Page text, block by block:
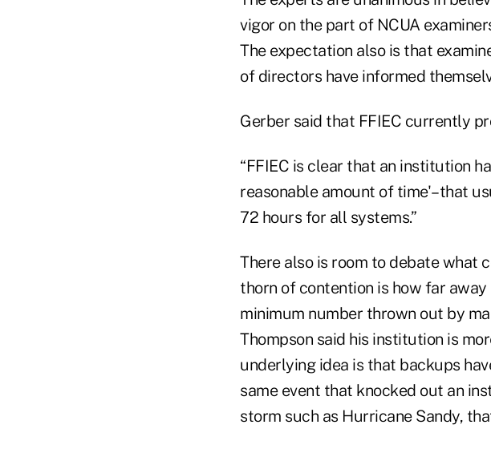
vigor on the part of NCUA
The expectation also is that
of directors have informed
Gerber said that FFIEC currently
“FFIEC is clear that an institution
reasonable amount of time'–that
72 hours for all systems.”
There also is room to debate
thorn of contention is how far
minimum number thrown out by
Thompson said his institution is
underlying idea is that backups
same event that knocked out an
storm such as Hurricane Sandy,